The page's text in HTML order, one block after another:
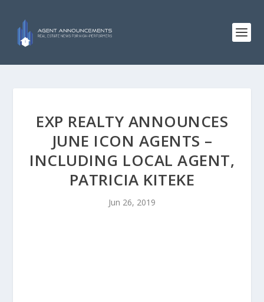
EXP REALTY ANNOUNCES
JUNE ICON AGENTS –
INCLUDING LOCAL AGENT,
PATRICIA KITEKE
Jun 26, 2019